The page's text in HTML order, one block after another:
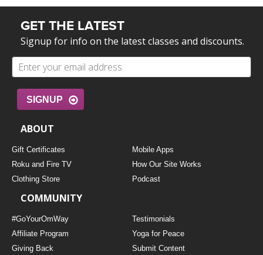
GET THE LATEST
Signup for info on the latest classes and discounts.
SIGNUP
ABOUT
Gift Certificates
Mobile Apps
Roku and Fire TV
How Our Site Works
Clothing Store
Podcast
COMMUNITY
#GoYourOmWay
Testimonials
Affiliate Program
Yoga for Peace
Giving Back
Submit Content